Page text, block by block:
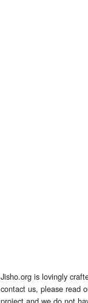
Jisho.org is lovingly
contact us, please read